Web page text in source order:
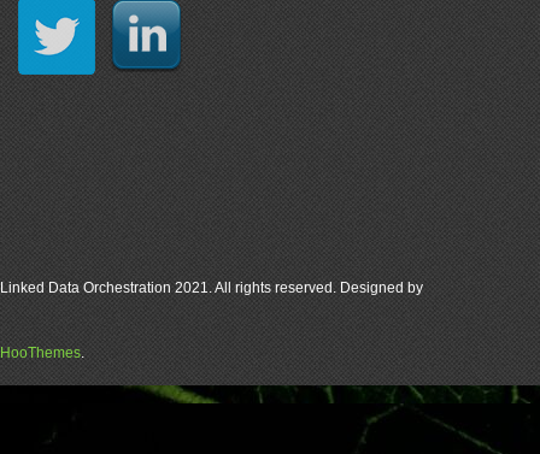
Linked Data Orchestration 2021. All rights reserved. Designed by
HooThemes.